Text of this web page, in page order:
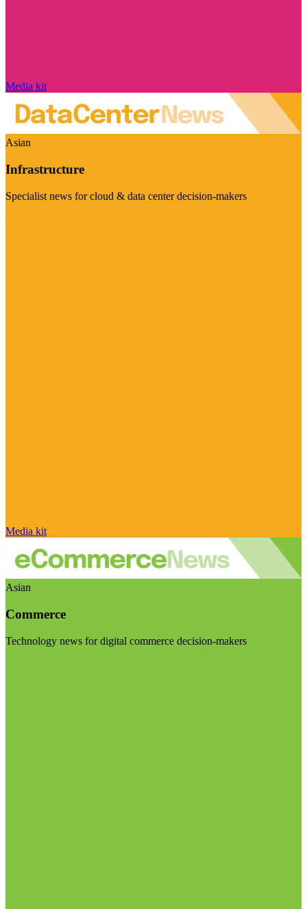
Media kit
Asian
Infrastructure
Specialist news for cloud & data center decision-makers
Media kit
Asian
Commerce
Technology news for digital commerce decision-makers